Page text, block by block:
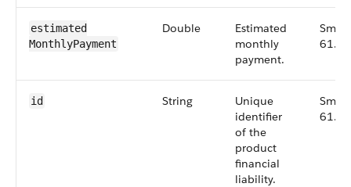
estimated​
MonthlyPayment
Double
Estimated
monthly
payment.
Small,
61.0
id String
Unique
identifier
of the
product
financial
liability.
Small,
61.0